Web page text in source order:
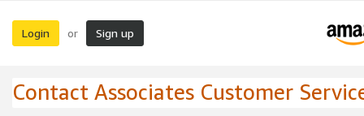
Login or Sign up
Contact Associates Customer